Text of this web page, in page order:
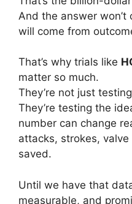
And the answer
will come from
That’s why trials like
matter so much.
They’re not just
They’re testing the
number can change
attacks, strokes,
saved.
Until we have that
measurable, and